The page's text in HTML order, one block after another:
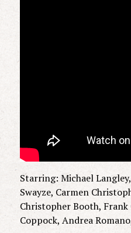
Starring: Michael
Swayze, Carmen
Christopher Booth, Frank
Coppock, Andrea